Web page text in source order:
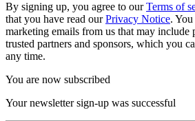
By signing up, you agree to ourTerms of
that you have read ourPrivacy Notice.
marketing emails from us that may include
trusted partners and sponsors, which you
any time.
You are now subscribed
Your newsletter sign-up was successful